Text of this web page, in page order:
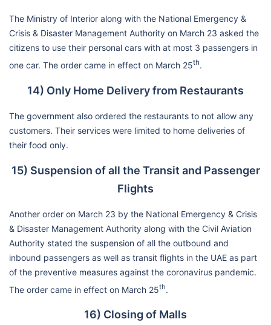
The Ministry of Interior along with the National Emergency &
Crisis & Disaster Management Authority on March 23 asked the
citizens to use their personal cars with at most 3 passengers in
one car. The order came in effect on March 25th.
14) Only Home Delivery from Restaurants
The government also ordered the restaurants to not allow any
customers. Their services were limited to home deliveries of
their food only.
15) Suspension of all the Transit and Passenger
Flights
Another order on March 23 by the National Emergency & Crisis
& Disaster Management Authority along with the Civil Aviation
Authority stated the suspension of all the outbound and
inbound passengers as well as transit flights in the UAE as part
of the preventive measures against the coronavirus pandemic.
The order came in effect on March 25th
16) Closing of Malls